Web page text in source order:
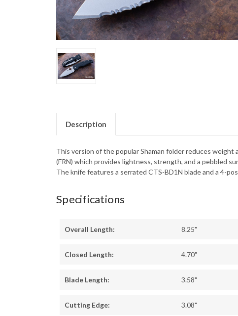
Description
This version of the popular Shaman folder reduces
(FRN) which provides lightness, strength, and a pebbled
The knife features a serrated CTS-BD1N blade and a 4-
Specifications
Overall Length: 8.25"
Closed Length: 4.70"
Blade Length: 3.58"
Cutting Edge: 3.08"